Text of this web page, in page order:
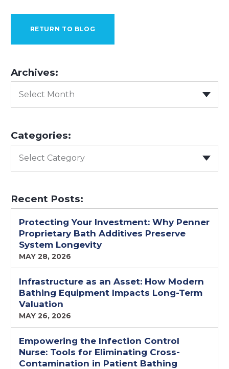
RETURN TO BLOG
Archives:
Select Month
Categories:
Select Category
Recent Posts:
Protecting Your Investment: Why Penner
Proprietary Bath Additives Preserve
System Longevity
MAY 28, 2026
Infrastructure as an Asset: How Modern
Bathing Equipment Impacts Long-Term
Valuation
MAY 26, 2026
Empowering the Infection Control
Nurse: Tools for Eliminating Cross-
Contamination in Patient Bathing